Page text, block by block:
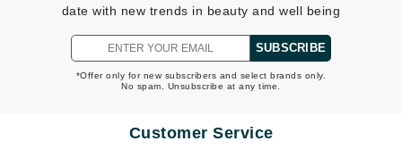
date with new trends in beauty and well being
SUBSCRIBE
*Offer only for new subscribers and select brands only.
No spam. Unsubscribe at any time.
Customer Service